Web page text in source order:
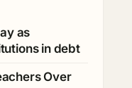
as
in debt
Over